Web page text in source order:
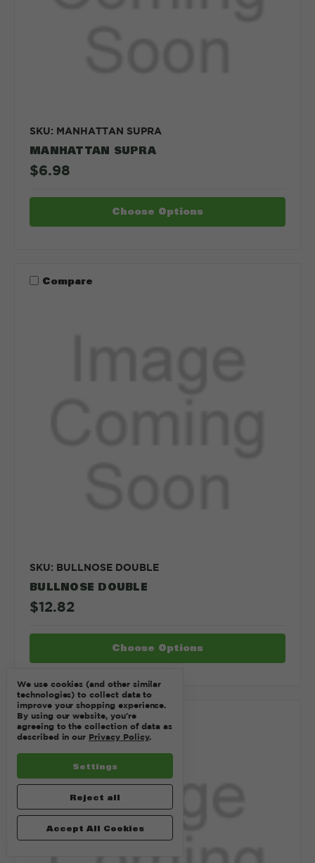
SKU: MANHATTAN SUPRA
MANHATTAN SUPRA
$6.98
Choose Options
Compare
SKU: BULLNOSE DOUBLE
BULLNOSE DOUBLE
$12.82
Choose Options
Compare
We use cookies (and other similar
technologies) to collect data to
improve your shopping experience.
By using our website, you're
agreeing to the collection of data as
described in our Privacy Policy.
Settings
Reject all
Accept All Cookies